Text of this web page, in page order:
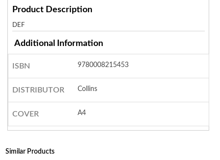
Product Description
DEF
Additional Information
ISBN 9780008215453
DISTRIBUTOR Collins
COVER A4
Similar Products